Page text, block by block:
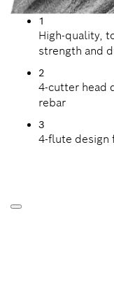
1
High-quality,
strength and
2
4-cutter head
rebar
3
4-flute design